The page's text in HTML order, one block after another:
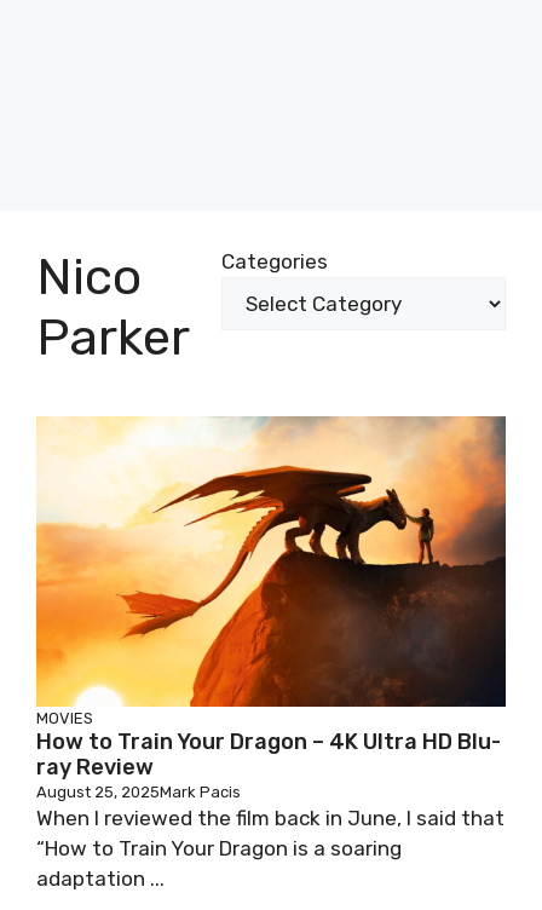
Nico
Parker
Categories
MOVIES
How to Train Your Dragon – 4K Ultra HD Blu-
ray Review
August 25, 2025Mark Pacis
When I reviewed the film back in June, I said that
“How to Train Your Dragon is a soaring
adaptation ...